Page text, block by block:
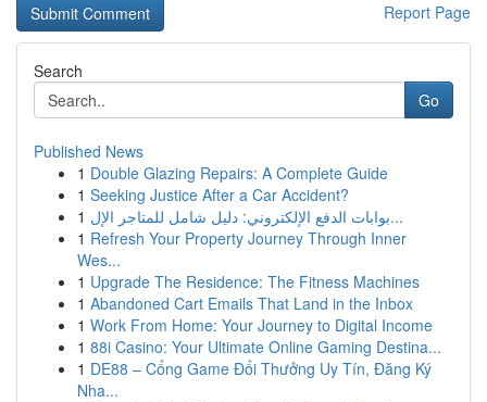
Report Page
Search
Go
Published News
1 Double Glazing Repairs: A Complete Guide
1 Seeking Justice After a Car Accident?
1
بوابات الدفع الإلكتروني: دليل شامل للمتاجر الإل...
1 Refresh Your Property Journey Through Inner
Wes...
1 Upgrade The Residence: The Fitness Machines
1 Abandoned Cart Emails That Land in the Inbox
1 Work From Home: Your Journey to Digital Income
1 88i Casino: Your Ultimate Online Gaming Destina...
1 DE88 – Cổng Game Đổi Thưởng Uy Tín, Đăng Ký
Nha...